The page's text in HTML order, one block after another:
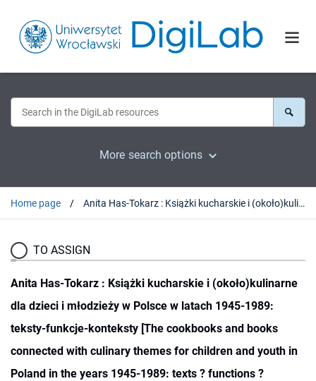
More search options
Home page Anita Has-Tokarz : Książki kucharskie i (około)kulinarne dla dzieci i młodzieży w Polsce w latach 1945-1989: teksty-funkcje-konteksty [The cookbooks and books connected with culinary themes for children and youth in Poland in the years 1945-1989: texts ? functions ? contexts]. Lublin, 2016 : [recenzja].
TO ASSIGN
Anita Has-Tokarz : Książki kucharskie i (około)kulinarne
dla dzieci i młodzieży w Polsce w latach 1945-1989:
teksty-funkcje-konteksty [The cookbooks and books
connected with culinary themes for children and youth in
Poland in the years 1945-1989: texts ? functions ?